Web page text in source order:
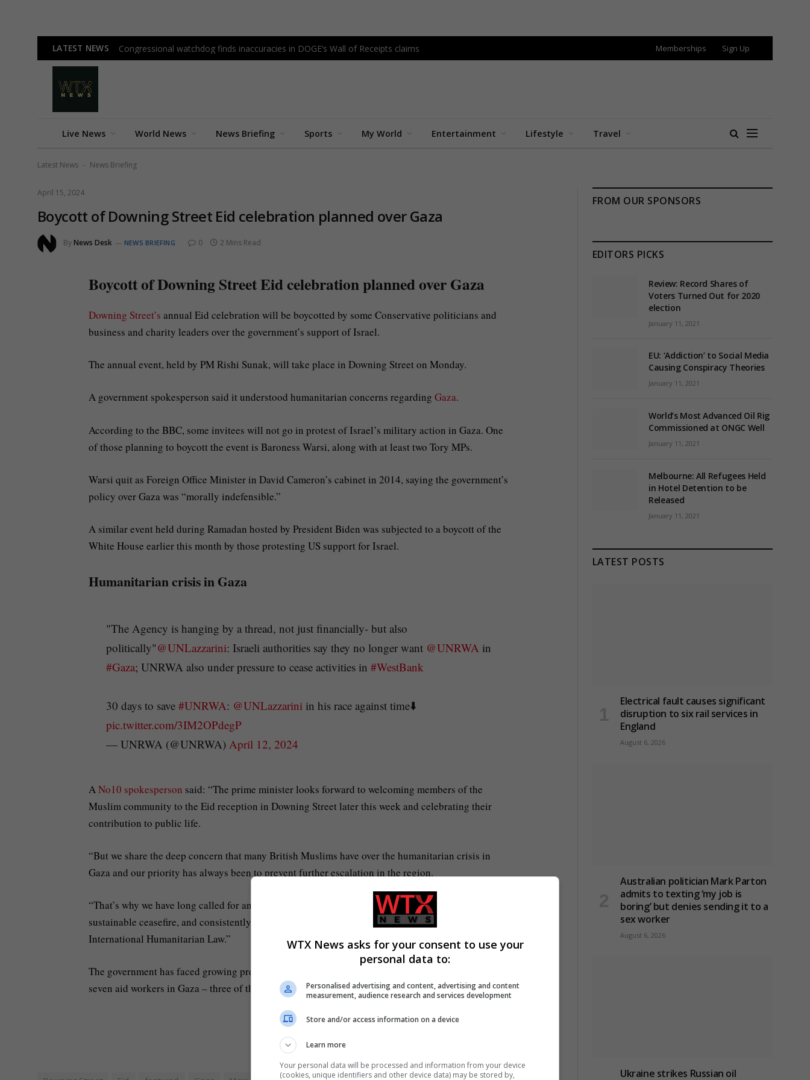
LATEST NEWS Congressional watchdog finds inaccuracies in DOGE’s Wall of Receipts claims Memberships Sign Up
Live News World News News Briefing Sports My World Entertainment Lifestyle Travel
Latest News - News Briefing
April 15, 2024
Boycott of Downing Street Eid celebration planned over Gaza
ByNews Desk NEWS BRIEFING 0 2 Mins Read
Boycott of Downing Street Eid celebration planned over Gaza
Downing Street’s annual Eid celebration will be boycotted by some Conservative politicians and
business and charity leaders over the government’s support of Israel.
The annual event, held by PM Rishi Sunak, will take place in Downing Street on Monday.
A government spokesperson said it understood humanitarian concerns regarding Gaza.
According to the BBC, some invitees will not go in protest of Israel’s military action in Gaza. One
of those planning to boycott the event is Baroness Warsi, along with at least two Tory MPs.
Warsi quit as Foreign Office Minister in David Cameron’s cabinet in 2014, saying the government’s
policy over Gaza was “morally indefensible.”
A similar event held during Ramadan hosted by President Biden was subjected to a boycott of the
White House earlier this month by those protesting US support for Israel.
Humanitarian crisis in Gaza
"The Agency is hanging by a thread, not just financially- but also
politically"@UNLazzarini: Israeli authorities say they no longer want @UNRWA in
#Gaza; UNRWA also under pressure to cease activities in #WestBank
30 days to save #UNRWA: @UNLazzarini in his race against time⬇️
pic.twitter.com/3IM2OPdegP
— UNRWA (@UNRWA) April 12, 2024
A No10 spokesperson said: “The prime minister looks forward to welcoming members of the
Muslim community to the Eid reception in Downing Street later this week and celebrating their
contribution to public life.
“But we share the deep concern that many British Muslims have over the humanitarian crisis in
Gaza and our priority has always been to prevent further escalation in the region.
“That’s why we have long called for an immediate humanitarian pause with progress towards a
sustainable ceasefire, and consistently urged Israel and all parties to the conflict to abide by
International Humanitarian Law.”
The government has faced growing pressure over the UK arms sales to Israel, after the deaths of
seven aid workers in Gaza – three of them British.
FROM OUR SPONSORS
EDITORS PICKS
Review: Record Shares of
Voters Turned Out for 2020
election
January 11, 2021
EU: ‘Addiction’ to Social Media
Causing Conspiracy Theories
January 11, 2021
World’s Most Advanced Oil Rig
Commissioned at ONGC Well
January 11, 2021
Melbourne: All Refugees Held
in Hotel Detention to be
Released
January 11, 2021
LATEST POSTS
Electrical fault causes significant
disruption to six rail services in
England
August 6, 2026
Australian politician Mark Parton
admits to texting ‘my job is
boring’ but denies sending it to a
sex worker
August 6, 2026
Ukraine strikes Russian oil
WTX News asks for your consent to use your
personal data to:
Personalised advertising and content, advertising and content
measurement, audience research and services development
Store and/or access information on a device
Learn more
Your personal data will be processed and information from your device
(cookies, unique identifiers and other device data) may be stored by,